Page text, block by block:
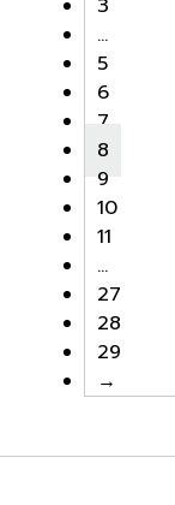
3
…
5
6
7
8
9
10
11
…
27
28
29
→